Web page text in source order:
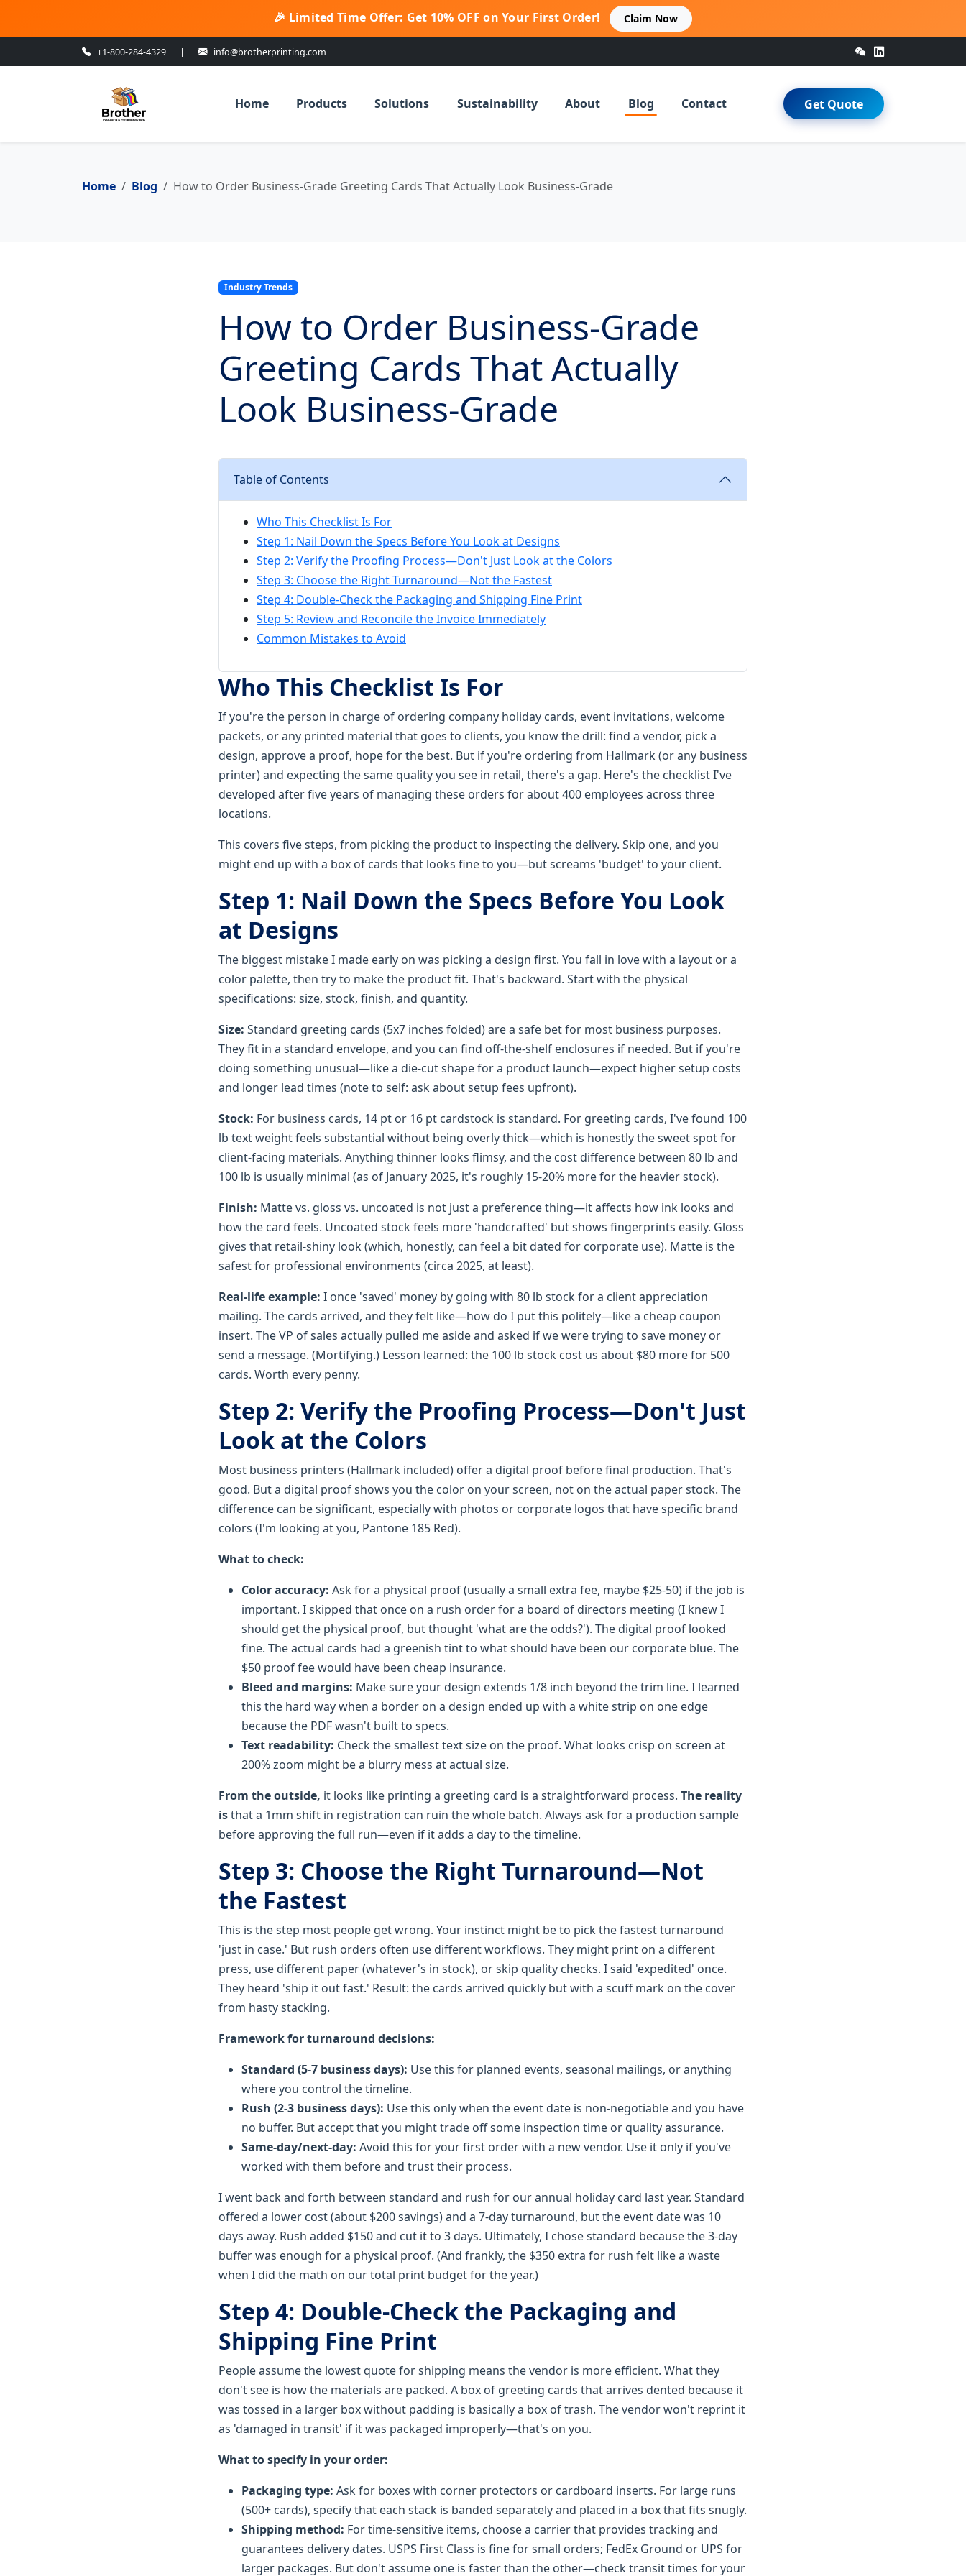
🎉 Limited Time Offer: Get 10% OFF on Your First Order! Claim Now
+1-800-284-4329 | info@brotherprinting.com
Home Products Solutions Sustainability About Blog Contact Get Quote
Home Blog How to Order Business-Grade Greeting Cards That Actually Look Business-Grade
Industry Trends
How to Order Business-Grade
Greeting Cards That Actually
Look Business-Grade
Table of Contents
Who This Checklist Is For
Step 1: Nail Down the Specs Before You Look at Designs
Step 2: Verify the Proofing Process—Don't Just Look at the Colors
Step 3: Choose the Right Turnaround—Not the Fastest
Step 4: Double-Check the Packaging and Shipping Fine Print
Step 5: Review and Reconcile the Invoice Immediately
Common Mistakes to Avoid
Who This Checklist Is For
If you're the person in charge of ordering company holiday cards, event invitations, welcome
packets, or any printed material that goes to clients, you know the drill: find a vendor, pick a
design, approve a proof, hope for the best. But if you're ordering from Hallmark (or any business
printer) and expecting the same quality you see in retail, there's a gap. Here's the checklist I've
developed after five years of managing these orders for about 400 employees across three
locations.
This covers five steps, from picking the product to inspecting the delivery. Skip one, and you
might end up with a box of cards that looks fine to you—but screams 'budget' to your client.
Step 1: Nail Down the Specs Before You Look
at Designs
The biggest mistake I made early on was picking a design first. You fall in love with a layout or a
color palette, then try to make the product fit. That's backward. Start with the physical
specifications: size, stock, finish, and quantity.
Size: Standard greeting cards (5x7 inches folded) are a safe bet for most business purposes.
They fit in a standard envelope, and you can find off-the-shelf enclosures if needed. But if you're
doing something unusual—like a die-cut shape for a product launch—expect higher setup costs
and longer lead times (note to self: ask about setup fees upfront).
Stock: For business cards, 14 pt or 16 pt cardstock is standard. For greeting cards, I've found 100
lb text weight feels substantial without being overly thick—which is honestly the sweet spot for
client-facing materials. Anything thinner looks flimsy, and the cost difference between 80 lb and
100 lb is usually minimal (as of January 2025, it's roughly 15-20% more for the heavier stock).
Finish: Matte vs. gloss vs. uncoated is not just a preference thing—it affects how ink looks and
how the card feels. Uncoated stock feels more 'handcrafted' but shows fingerprints easily. Gloss
gives that retail-shiny look (which, honestly, can feel a bit dated for corporate use). Matte is the
safest for professional environments (circa 2025, at least).
Real-life example: I once 'saved' money by going with 80 lb stock for a client appreciation
mailing. The cards arrived, and they felt like—how do I put this politely—like a cheap coupon
insert. The VP of sales actually pulled me aside and asked if we were trying to save money or
send a message. (Mortifying.) Lesson learned: the 100 lb stock cost us about $80 more for 500
cards. Worth every penny.
Step 2: Verify the Proofing Process—Don't Just
Look at the Colors
Most business printers (Hallmark included) offer a digital proof before final production. That's
good. But a digital proof shows you the color on your screen, not on the actual paper stock. The
difference can be significant, especially with photos or corporate logos that have specific brand
colors (I'm looking at you, Pantone 185 Red).
What to check:
Color accuracy: Ask for a physical proof (usually a small extra fee, maybe $25-50) if the job is
important. I skipped that once on a rush order for a board of directors meeting (I knew I
should get the physical proof, but thought 'what are the odds?'). The digital proof looked
fine. The actual cards had a greenish tint to what should have been our corporate blue. The
$50 proof fee would have been cheap insurance.
Bleed and margins: Make sure your design extends 1/8 inch beyond the trim line. I learned
this the hard way when a border on a design ended up with a white strip on one edge
because the PDF wasn't built to specs.
Text readability: Check the smallest text size on the proof. What looks crisp on screen at
200% zoom might be a blurry mess at actual size.
From the outside, it looks like printing a greeting card is a straightforward process. The reality
isthat a 1mm shift in registration can ruin the whole batch. Always ask for a production sample
before approving the full run—even if it adds a day to the timeline.
Step 3: Choose the Right Turnaround—Not
the Fastest
This is the step most people get wrong. Your instinct might be to pick the fastest turnaround
'just in case.' But rush orders often use different workflows. They might print on a different
press, use different paper (whatever's in stock), or skip quality checks. I said 'expedited' once.
They heard 'ship it out fast.' Result: the cards arrived quickly but with a scuff mark on the cover
from hasty stacking.
Framework for turnaround decisions:
Standard (5-7 business days): Use this for planned events, seasonal mailings, or anything
where you control the timeline.
Rush (2-3 business days): Use this only when the event date is non-negotiable and you have
no buffer. But accept that you might trade off some inspection time or quality assurance.
Same-day/next-day: Avoid this for your first order with a new vendor. Use it only if you've
worked with them before and trust their process.
I went back and forth between standard and rush for our annual holiday card last year. Standard
offered a lower cost (about $200 savings) and a 7-day turnaround, but the event date was 10
days away. Rush added $150 and cut it to 3 days. Ultimately, I chose standard because the 3-day
buffer was enough for a physical proof. (And frankly, the $350 extra for rush felt like a waste
when I did the math on our total print budget for the year.)
Step 4: Double-Check the Packaging and
Shipping Fine Print
People assume the lowest quote for shipping means the vendor is more efficient. What they
don't see is how the materials are packed. A box of greeting cards that arrives dented because it
was tossed in a larger box without padding is basically a box of trash. The vendor won't reprint it
as 'damaged in transit' if it was packaged improperly—that's on you.
What to specify in your order:
Packaging type: Ask for boxes with corner protectors or cardboard inserts. For large runs
(500+ cards), specify that each stack is banded separately and placed in a box that fits snugly.
Shipping method: For time-sensitive items, choose a carrier that provides tracking and
guarantees delivery dates. USPS First Class is fine for small orders; FedEx Ground or UPS for
larger packages. But don't assume one is faster than the other—check transit times for your